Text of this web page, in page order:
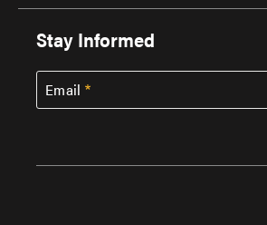
Stay Informed
Email